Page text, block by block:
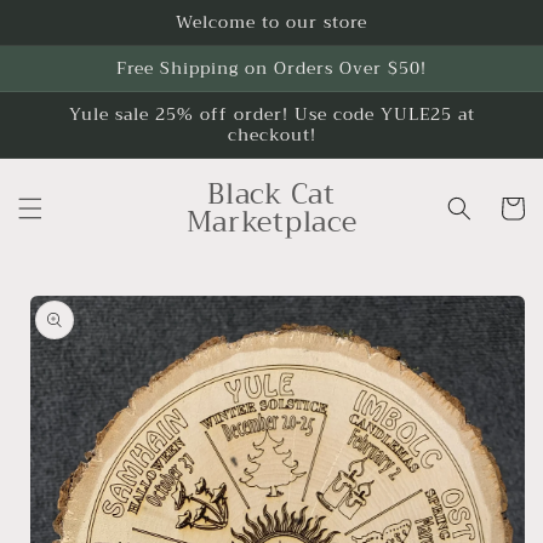
Welcome to our store
Free Shipping on Orders Over $50!
Yule sale 25% off order! Use code YULE25 at
checkout!
Black Cat
Marketplace Cart
Skip to
product
information